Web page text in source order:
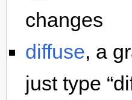
changes
diffuse, a
just type